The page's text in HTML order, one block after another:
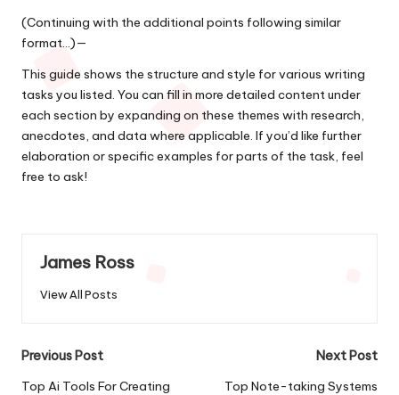
(Continuing with the additional points following similar
format…)—
This guide shows the structure and style for various writing
tasks you listed. You can fill in more detailed content under
each section by expanding on these themes with research,
anecdotes, and data where applicable. If you’d like further
elaboration or specific examples for parts of the task, feel
free to ask!
James Ross
View All Posts
Post
Previous Post
Top Ai Tools For Creating
Next Post
Top Note-taking Systems